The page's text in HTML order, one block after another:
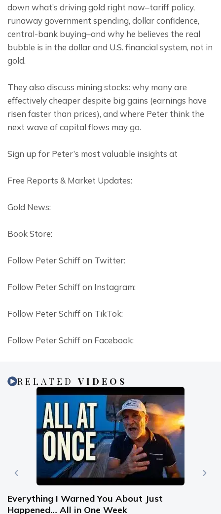
down what’s driving gold right now–tariff policy,
runaway government spending, dollar confidence,
central-bank buying–and why he believes the real
bubble is in the dollar and U.S. financial system, not in
gold.
They also discuss mining stocks: why many are
effectively cheaper despite big gains (earnings have
risen faster than prices), and where Peter think the
next wave of capital flows may go.
Sign up for Peter’s most valuable insights at
Free Reports & Market Updates:
Gold News:
Book Store:
Follow Peter Schiff on Twitter:
Follow Peter Schiff on Instagram:
Follow Peter Schiff on TikTok:
Follow Peter Schiff on Facebook:
RELATEDVIDEOS
Everything I Warned You About Just
Happened… All in One Week